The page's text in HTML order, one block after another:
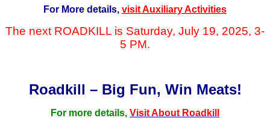
For More details, visit Auxiliary Activities
The next ROADKILL is Saturday, July 19, 2025, 3-
5 PM.
Roadkill – Big Fun, Win Meats!
For more details, Visit About Roadkill